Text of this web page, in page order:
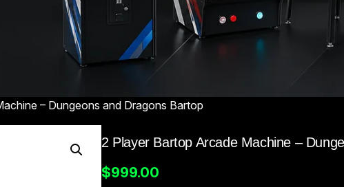
– Dungeons and Dragons Bartop
2 Player Bartop Arcade Machine –
$999.00